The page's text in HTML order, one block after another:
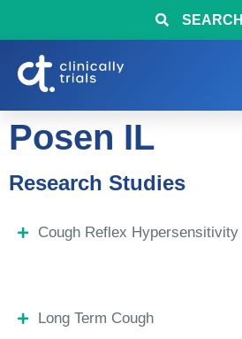
SEARCH
Posen IL
Research Studies
Cough Reflex Hypersensitivity
Long Term Cough